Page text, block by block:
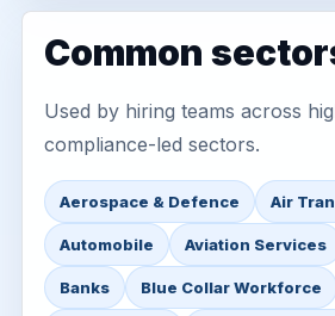
Common
Used by hiring teams across
compliance-led sectors.
Aerospace & Defence Air
Automobile Aviation Services
Banks Blue Collar Workforce